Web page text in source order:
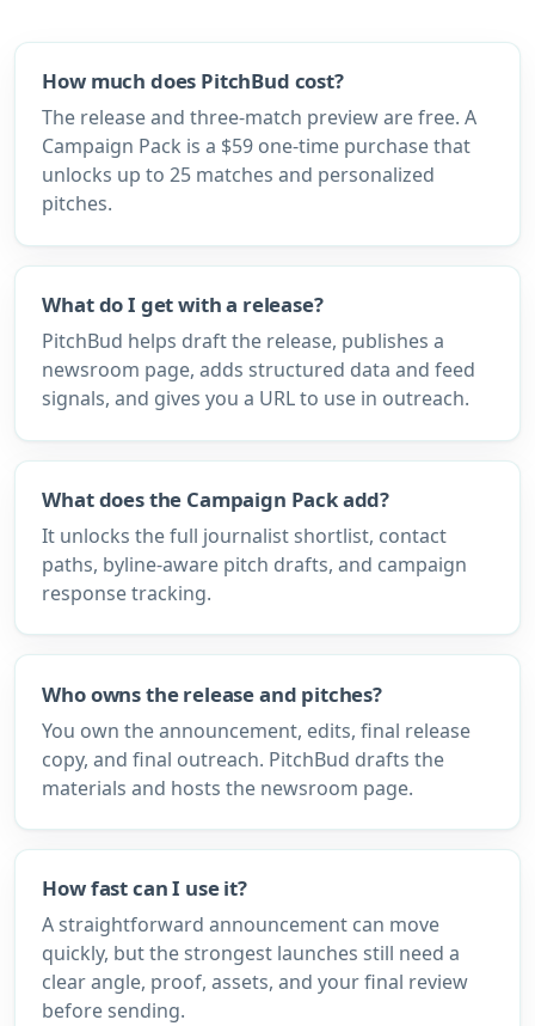
How much does PitchBud cost?
The release and three-match preview are free. A
Campaign Pack is a $59 one-time purchase that
unlocks up to 25 matches and personalized
pitches.
What do I get with a release?
PitchBud helps draft the release, publishes a
newsroom page, adds structured data and feed
signals, and gives you a URL to use in outreach.
What does the Campaign Pack add?
It unlocks the full journalist shortlist, contact
paths, byline-aware pitch drafts, and campaign
response tracking.
Who owns the release and pitches?
You own the announcement, edits, final release
copy, and final outreach. PitchBud drafts the
materials and hosts the newsroom page.
How fast can I use it?
A straightforward announcement can move
quickly, but the strongest launches still need a
clear angle, proof, assets, and your final review
before sending.